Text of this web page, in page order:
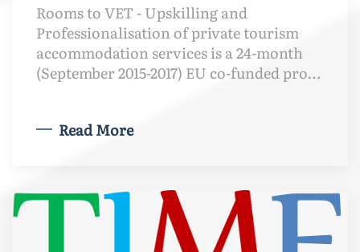
Rooms to VET - Upskilling and
Professionalisation of private tourism
accommodation services is a 24-month
(September 2015-2017) EU co-funded pro…
Read More